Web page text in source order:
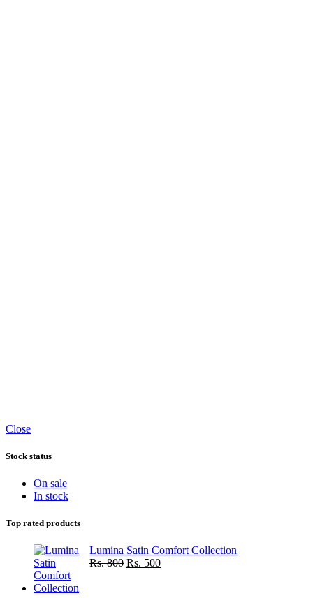
Close
Stock status
On sale
In stock
Top rated products
Lumina Satin Comfort Collection
Rs.800 Original
Rs. 500Current